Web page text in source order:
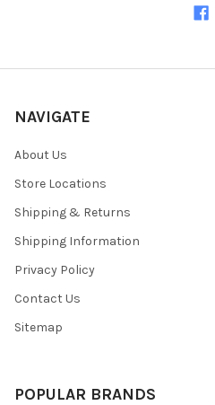
NAVIGATE
About Us
Store Locations
Shipping & Returns
Shipping Information
Privacy Policy
Contact Us
Sitemap
POPULAR BRANDS